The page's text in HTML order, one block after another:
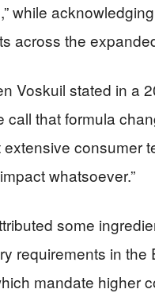
while
across the
Voskuil stated in a
call that formula
consumer
whatsoever.”
some
requirements in the
mandate higher